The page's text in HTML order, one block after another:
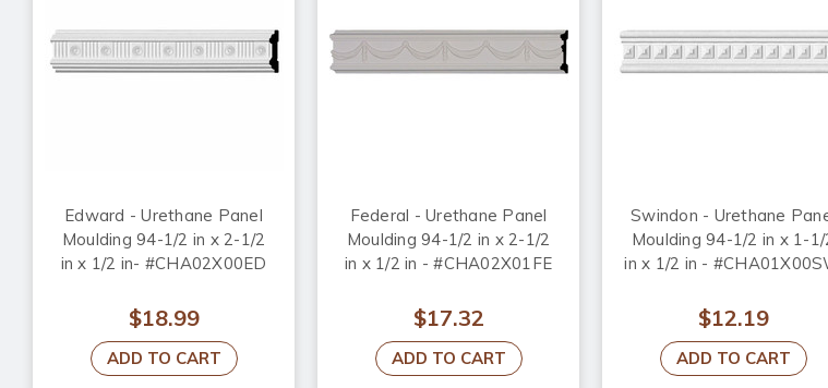
Edward - Urethane Panel
Moulding 94-1/2 in x 2-1/2
in x 1/2 in- #CHA02X00ED
$18.99
ADD TO CART
Federal - Urethane Panel
Moulding 94-1/2 in x 2-1/2
in x 1/2 in - #CHA02X01FE
$17.32
ADD TO CART
Swindon - Urethane
Moulding 94-1/2 in x 1-1/
in x 1/2 in -
$12.19
ADD TO CART